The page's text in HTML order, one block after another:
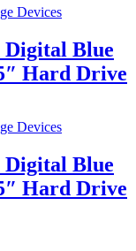
Devices
Digital Blue
Hard Drive
Devices
Digital Blue
Hard Drive